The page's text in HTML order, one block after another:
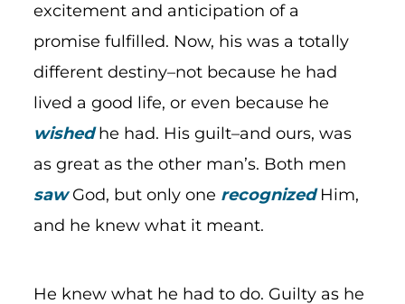
excitement and anticipation of a
promise fulfilled. Now, his was a totally
different destiny–not because he had
lived a good life, or even because he
wishedhe had. His guilt–and ours, was
as great as the other man’s. Both men
sawGod, but only one recognizedHim,
and he knew what it meant.
He knew what he had to do. Guilty as he